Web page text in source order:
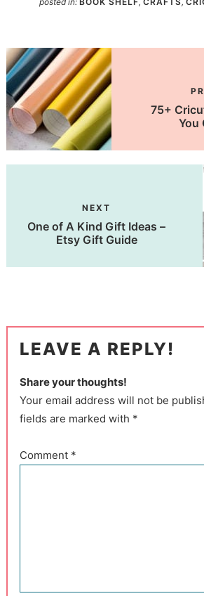
75+
You
NEXT
One of A Kind Gift Ideas –
Etsy Gift Guide
LEAVE A REPLY!
Share your thoughts!
Your email address will not be
fields are marked with *
Comment *